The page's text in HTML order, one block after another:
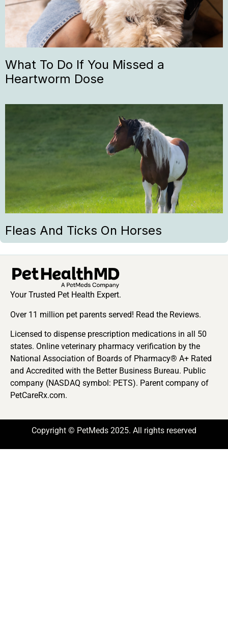
What To Do If You Missed a
Heartworm Dose
Fleas And Ticks On Horses
Your Trusted Pet Health Expert.
Over 11 million pet parents served! Read the Reviews.
Licensed to dispense prescription medications in all 50
states. Online veterinary pharmacy verification by the
National Association of Boards of Pharmacy® A+ Rated
and Accredited with the Better Business Bureau. Public
company (NASDAQ symbol: PETS). Parent company of
PetCareRx.com.
Copyright © PetMeds 2025. All rights reserved